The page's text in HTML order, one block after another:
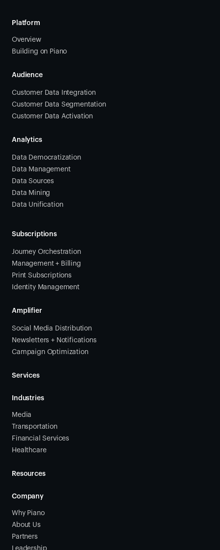
Platform
Overview
Building on Piano
Audience
Customer Data Integration
Customer Data Segmentation
Customer Data Activation
Analytics
Data Democratization
Data Management
Data Sources
Data Mining
Data Unification
Subscriptions
Journey Orchestration
Management + Billing
Print Subscriptions
Identity Management
Amplifier
Social Media Distribution
Newsletters + Notifications
Campaign Optimization
Services
Industries
Media
Transportation
Financial Services
Healthcare
Resources
Company
Why Piano
About Us
Partners
Leadership